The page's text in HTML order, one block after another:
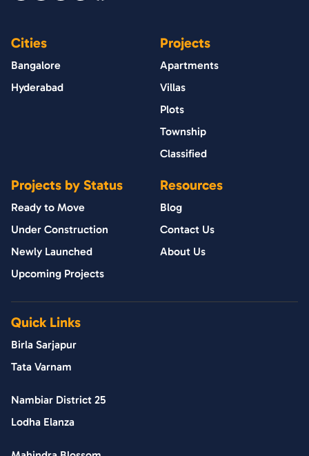
Cities
Bangalore
Hyderabad
Projects
Apartments
Villas
Plots
Township
Classified
Projects by Status
Ready to Move
Under Construction
Newly Launched
Upcoming Projects
Resources
Blog
Contact Us
About Us
Quick Links
Birla Sarjapur
Tata Varnam
Nambiar District 25
Lodha Elanza